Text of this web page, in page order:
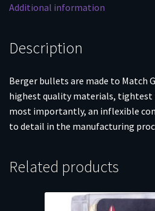
Additional information
Description
Berger bullets are made to Match
highest quality materials,
most importantly, an inflexible
to detail in the manufacturing
Related products